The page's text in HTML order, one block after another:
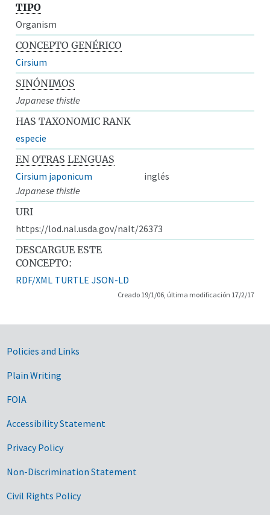
TIPO
Organism
CONCEPTO GENÉRICO
Cirsium
SINÓNIMOS
Japanese thistle
HAS TAXONOMIC RANK
especie
EN OTRAS LENGUAS
Cirsium japonicum
inglés
Japanese thistle
URI
https://lod.nal.usda.gov/nalt/26373
DESCARGUE ESTE
CONCEPTO:
RDF/XML TURTLE JSON-LD
Creado 19/1/06, última modificación 17/2/17
Government Links
Policies and Links
Plain Writing
FOIA
Accessibility Statement
Privacy Policy
Non-Discrimination Statement
Civil Rights Policy